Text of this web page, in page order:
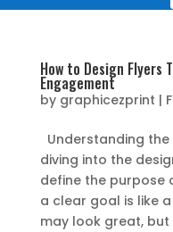
How to Design Flyers
Engagement
by graphicezprint |
Understanding the
diving into the
define the purpose
a clear goal is like
may look great, but